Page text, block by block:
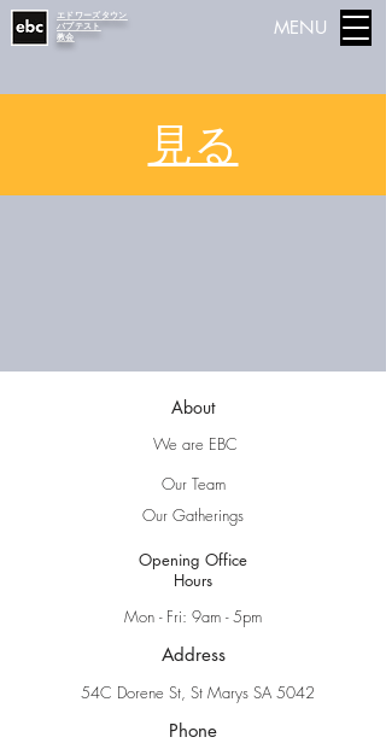
エドワーズタウン
バプテスト
教会
MENU
見る
About
We are EBC
Our Team
Our Gatherings
Opening Office
Hours
Mon - Fri: 9am - 5pm
Address
54C Dorene St, St Marys SA 5042
Phone